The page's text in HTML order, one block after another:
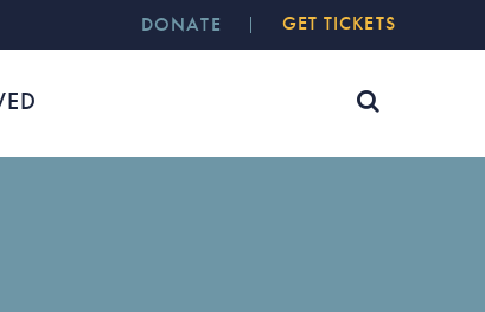
DONATE GET TICKETS